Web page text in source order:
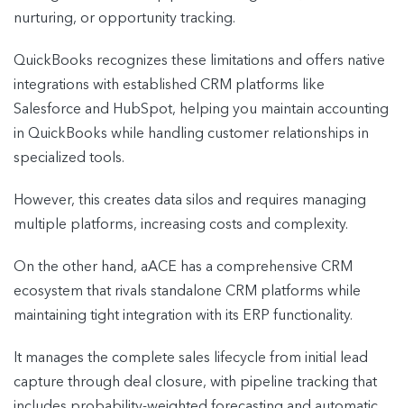
nurturing, or opportunity tracking.
QuickBooks recognizes these limitations and offers native
integrations with established CRM platforms like
Salesforce and HubSpot, helping you maintain accounting
in QuickBooks while handling customer relationships in
specialized tools.
However, this creates data silos and requires managing
multiple platforms, increasing costs and complexity.
On the other hand, aACE has a comprehensive CRM
ecosystem that rivals standalone CRM platforms while
maintaining tight integration with its ERP functionality.
It manages the complete sales lifecycle from initial lead
capture through deal closure, with pipeline tracking that